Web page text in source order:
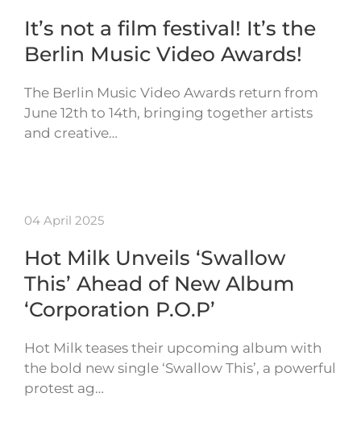
It’s not a film festival! It’s the
Berlin Music Video Awards!
The Berlin Music Video Awards return from
June 12th to 14th, bringing together artists
and creative…
04 April 2025
Hot Milk Unveils ‘Swallow
This’ Ahead of New Album
‘Corporation P.O.P’
Hot Milk teases their upcoming album with
the bold new single ‘Swallow This’, a powerful
protest ag…